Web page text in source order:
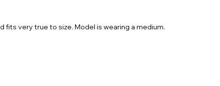
fits very true to size. Model is wearing a medium.